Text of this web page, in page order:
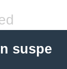
suspe